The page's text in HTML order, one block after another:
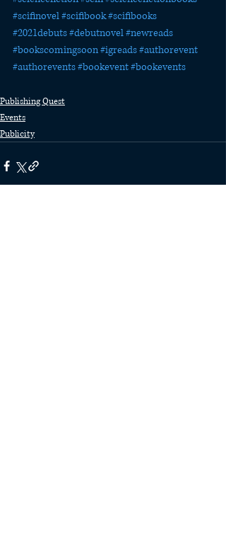
#scifinovel#scifibook#scifibooks
#2021debuts#debutnovel#newreads
#bookscomingsoon#igreads#authorevent
#authorevents#bookevent#bookevents
Publishing Quest
Events
Publicity